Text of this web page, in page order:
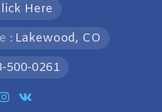
Here
: Lakewood, CO
500-0261